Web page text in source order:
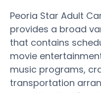
Peoria Star Adult
provides a broad
that contains
movie
music programs,
transportation